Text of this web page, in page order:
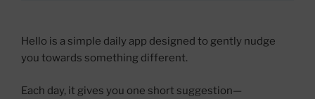
Hello is a simple daily app designed to gently nudge
you towards something different.
Each day, it gives you one short suggestion—